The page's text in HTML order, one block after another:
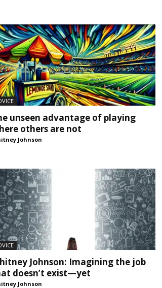
unseen advantage of playing
others are not
Johnson
Johnson: Imagining the job
doesn’t exist—yet
Johnson